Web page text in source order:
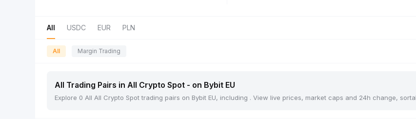
All USDC EUR PLN
All Margin Trading
All Trading Pairs in All Crypto Spot - on Bybit EU
Explore 0 All All Crypto Spot trading pairs on Bybit EU, including . View live prices, market caps and 24h change,